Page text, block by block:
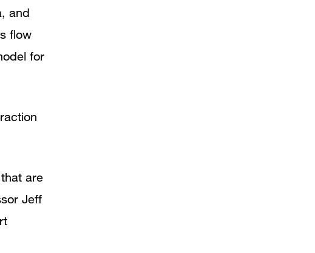
and
flow
for
are
Jeff